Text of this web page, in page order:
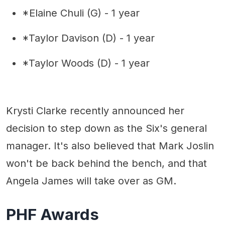
*Elaine Chuli (G) - 1 year
*Taylor Davison (D) - 1 year
*Taylor Woods (D) - 1 year
Krysti Clarke recently announced her
decision to step down as the Six's general
manager. It's also believed that Mark Joslin
won't be back behind the bench, and that
Angela James will take over as GM.
PHF Awards